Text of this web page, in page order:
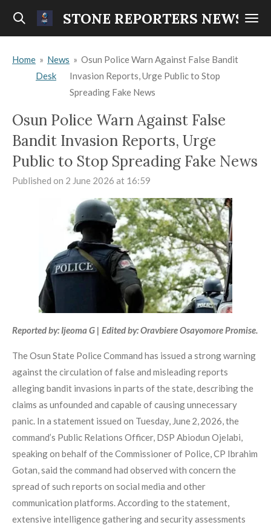
Skip
content
STONE REPORTERS NEWS
Home » News
Desk
» Osun Police Warn Against False Bandit
Invasion Reports, Urge Public to Stop
Spreading Fake News
Osun Police Warn Against False
Bandit Invasion Reports, Urge
Public to Stop Spreading Fake News
Published on 2 June 2026 at 16:59
Reported by: Ijeoma G | Edited by: Oravbiere Osayomore Promise.
The Osun State Police Command has issued a strong warning
against the circulation of false and misleading reports
alleging bandit invasions in parts of the state, describing the
claims as unfounded and capable of causing unnecessary
panic. In a statement issued on Tuesday, June 2, 2026, the
command’s Public Relations Officer, DSP Abiodun Ojelabi,
speaking on behalf of the Commissioner of Police, CP Ibrahim
Gotan, said the command had observed with concern the
spread of such reports on social media and other
communication platforms. According to the statement,
extensive intelligence gathering and security assessments